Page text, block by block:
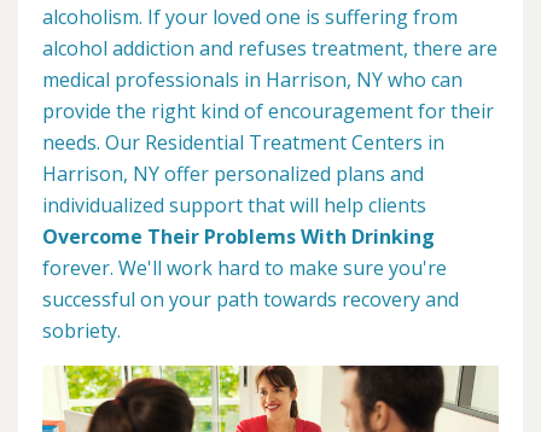
alcoholism. If your loved one is suffering from
alcohol addiction and refuses treatment, there are
medical professionals in Harrison, NY who can
provide the right kind of encouragement for their
needs. Our Residential Treatment Centers in
Harrison, NY offer personalized plans and
individualized support that will help clients
Overcome Their Problems With Drinking
forever. We'll work hard to make sure you're
successful on your path towards recovery and
sobriety.